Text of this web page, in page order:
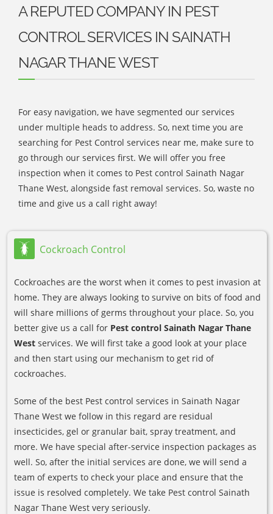
A REPUTED COMPANY IN PEST
CONTROL SERVICES IN SAINATH
NAGAR THANE WEST
For easy navigation, we have segmented our services
under multiple heads to address. So, next time you are
searching for Pest Control services near me, make sure to
go through our services first. We will offer you free
inspection when it comes to Pest control Sainath Nagar
Thane West, alongside fast removal services. So, waste no
time and give us a call right away!
Cockroach Control
Cockroaches are the worst when it comes to pest invasion at
home. They are always looking to survive on bits of food and
will share millions of germs throughout your place. So, you
better give us a call for Pest control Sainath Nagar Thane
West services. We will first take a good look at your place
and then start using our mechanism to get rid of
cockroaches.
Some of the best Pest control services in Sainath Nagar
Thane West we follow in this regard are residual
insecticides, gel or granular bait, spray treatment, and
more. We have special after-service inspection packages as
well. So, after the initial services are done, we will send a
team of experts to check your place and ensure that the
issue is resolved completely. We take Pest control Sainath
Nagar Thane West very seriously.